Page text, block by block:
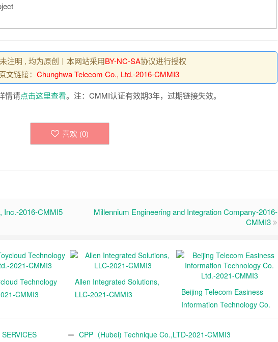
注明 , 均为原创丨本网站采用BY-NC-SA协议进行授权
文链接： Chunghwa Telecom Co., Ltd.-2016-CMMI3
情请点击这里查看。注：CMMI认证有效期3年，过期链接失效。
喜欢 (0)
Inc.-2016-CMMI5
Millennium Engineering and Integration Company-2016-
CMMI3
Technology
CMMI3
Allen Integrated Solutions,
LLC-2021-CMMI3
Beijing Telecom Easiness
Information Technology Co.
CPP（Hubei) Technique Co.,LTD-2021-CMMI3